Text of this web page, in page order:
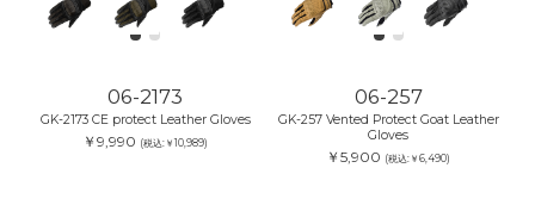
06-2173
GK-2173 CE protect Leather Gloves
￥9,990 (税込:￥10,989)
06-257
GK-257 Vented Protect Goat Leather
Gloves
￥5,900 (税込:￥6,490)